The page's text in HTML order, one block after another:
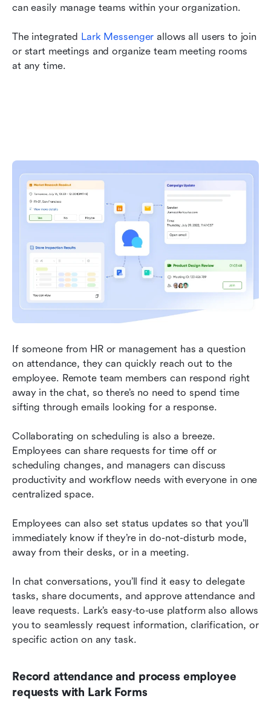
can easily manage teams within your organization.
The integrated Lark Messenger allows all users to join
or start meetings and organize team meeting rooms
at any time.
If someone from HR or management has a question
on attendance, they can quickly reach out to the
employee. Remote team members can respond right
away in the chat, so there’s no need to spend time
sifting through emails looking for a response.
Collaborating on scheduling is also a breeze.
Employees can share requests for time off or
scheduling changes, and managers can discuss
productivity and workflow needs with everyone in one
centralized space.
Employees can also set status updates so that you’ll
immediately know if they’re in do-not-disturb mode,
away from their desks, or in a meeting.
In chat conversations, you’ll find it easy to delegate
tasks, share documents, and approve attendance and
leave requests. Lark’s easy-to-use platform also allows
you to seamlessly request information, clarification, or
specific action on any task.
Record attendance and process employee
requests with Lark Forms